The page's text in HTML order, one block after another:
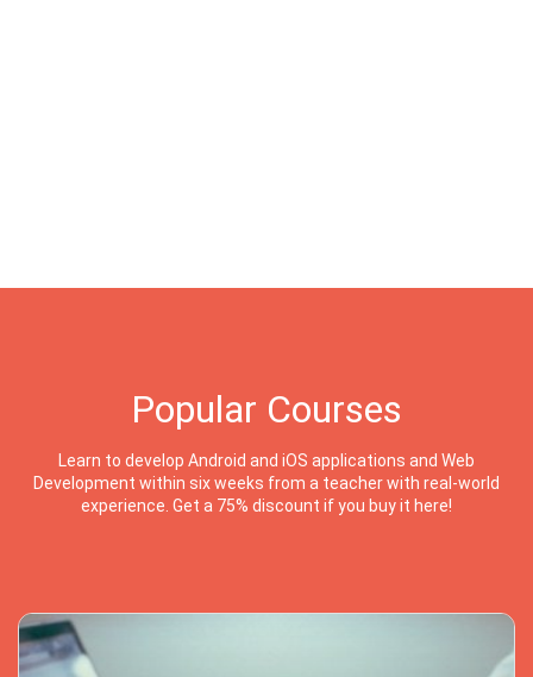
Popular Courses
Learn to develop Android and iOS applications and Web
Development within six weeks from a teacher with real-world
experience. Get a 75% discount if you buy it here!